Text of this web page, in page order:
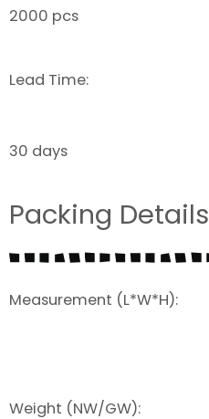
2000 pcs
Lead Time:
30 days
Packing Details
Measurement (L*W*H):
Weight (NW/GW):